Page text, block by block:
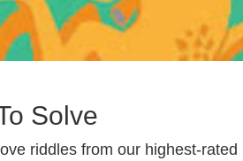
Solve
riddles from our highest-